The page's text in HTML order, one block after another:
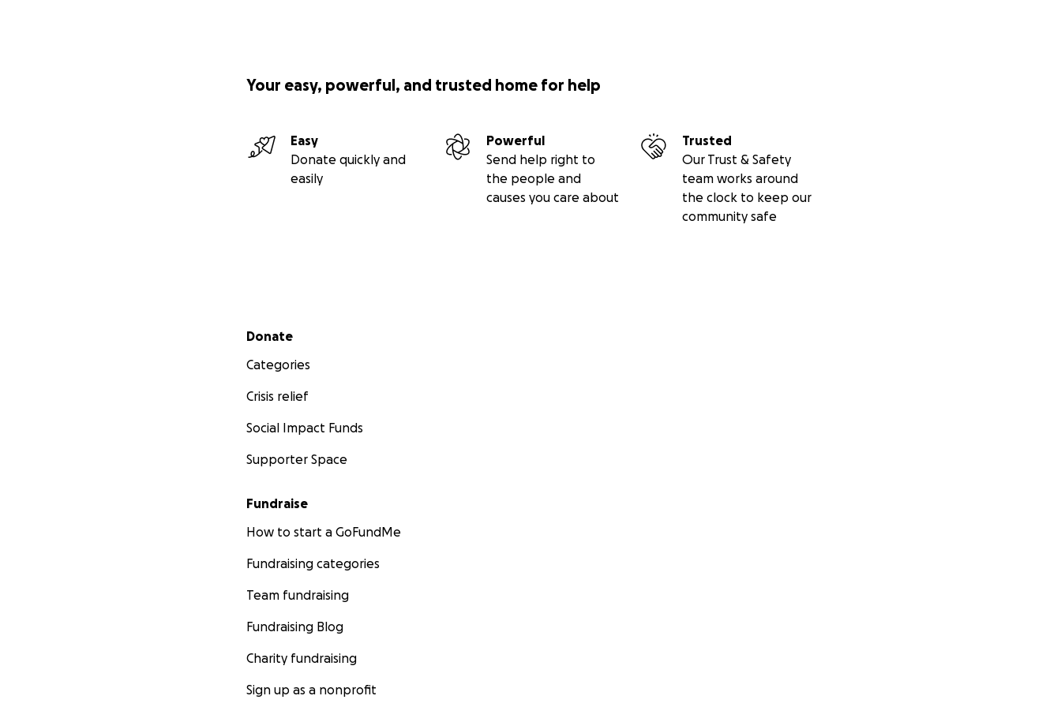
Your easy, powerful, and trusted home for help
Easy
Donate quickly and
easily
Powerful
Send help right to
the people and
causes you care about
Trusted
Our Trust & Safety
team works around
the clock to keep our
community safe
Secondary menu
Donate
Categories
Crisis relief
Social Impact Funds
Supporter Space
Fundraise
How to start a GoFundMe
Fundraising categories
Team fundraising
Fundraising Blog
Charity fundraising
Sign up as a nonprofit